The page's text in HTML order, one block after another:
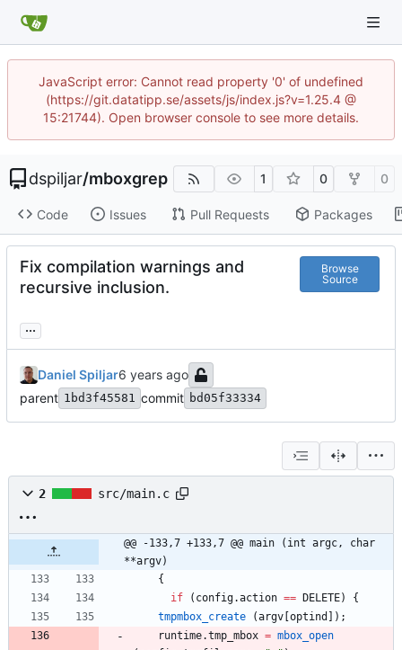
JavaScript error: Cannot read property '0' of undefined
(https://git.datatipp.se/assets/js/index.js?v=1.25.4 @
15:21744). Open browser console to see more details.
dspiljar/mboxgrep 1 0 0
Code Issues Pull Requests Packages
Fix compilation warnings and
recursive inclusion.
Browse
Source
...
Daniel Spiljar
parent 1bd3f45581 commit bd05f33334
2 src/main.c
@@ -133,7 +133,7 @@ main (int argc, char
**argv)
{
if
( config.action == DELETE)
{
tmpmbox_create
(argv optind ) ;
runtime.tmp_mbox = mbox_open